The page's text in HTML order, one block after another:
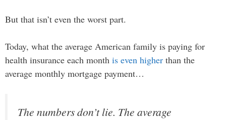
But that isn’t even the worst part.
Today, what the average American family is paying for
health insurance each month is even higher than the
average monthly mortgage payment…
The numbers don’t lie. The average